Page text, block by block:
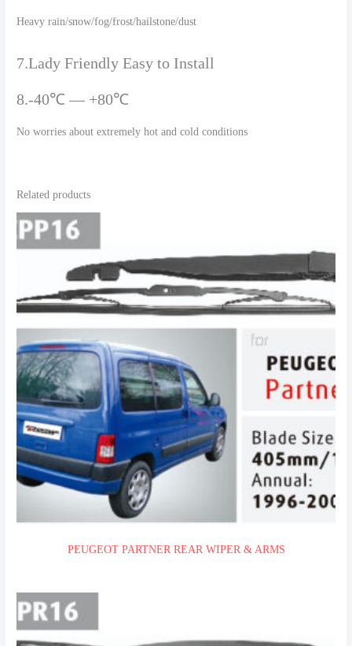
Heavy rain/snow/fog/frost/hailstone/dust
7.Lady Friendly Easy to Install
8.-40℃ — +80℃
No worries about extremely hot and cold conditions
Related products
PEUGEOT PARTNER REAR WIPER & ARMS